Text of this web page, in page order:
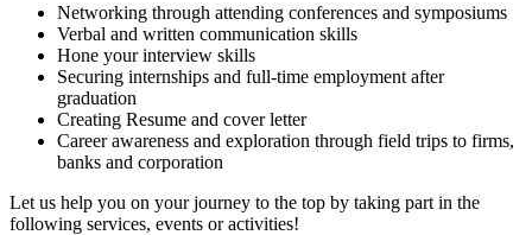
Networking through attending conferences and symposiums
Verbal and written communication skills
Hone your interview skills
Securing internships and full-time employment after
graduation
Creating Resume and cover letter
Career awareness and exploration through field trips to firms,
banks and corporation
Let us help you on your journey to the top by taking part in the
following services, events or activities!